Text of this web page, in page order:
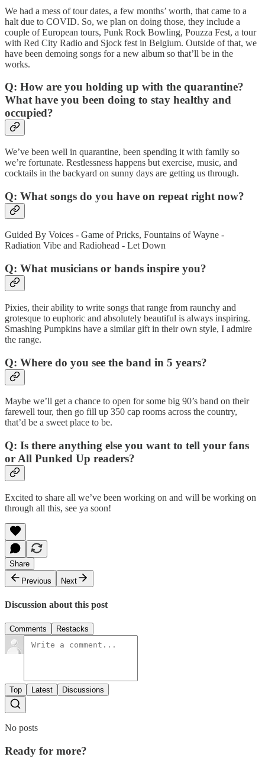
We had a mess of tour dates, a few months’ worth, that came to a
halt due to COVID. So, we plan on doing those, they include a
couple of European tours, Punk Rock Bowling, Pouzza Fest, a tour
with Red City Radio and Sjock fest in Belgium. Outside of that, we
have been demoing songs for a new album so that’ll be in the
works.
Q: How are you holding up with the quarantine?
What have you been doing to stay healthy and
occupied?
We’ve been well in quarantine, been spending it with family so
we’re fortunate. Restlessness happens but exercise, music, and
cocktails in the backyard on sunny days are getting us through.
Q: What songs do you have on repeat right now?
Guided By Voices - Game of Pricks, Fountains of Wayne -
Radiation Vibe and Radiohead - Let Down
Q: What musicians or bands inspire you?
Pixies, their ability to write songs that range from raunchy and
grotesque to euphoric and absolutely beautiful is always inspiring.
Smashing Pumpkins have a similar gift in their own style, I admire
the range.
Q: Where do you see the band in 5 years?
Maybe we’ll get a chance to open for some big 90’s band on their
farewell tour, then go fill up 350 cap rooms across the country,
that’d be a sweet place to be.
Q: Is there anything else you want to tell your fans
or All Punked Up readers?
Excited to share all we’ve been working on and will be working on
through all this, see ya soon!
Share
Previous
Next
Discussion about this post
Comments Restacks
Top Latest Discussions
No posts
Ready for more?